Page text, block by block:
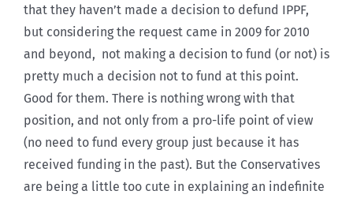
that they haven’t made a decision to defund IPPF,
but considering the request came in 2009 for 2010
and beyond, not making a decision to fund (or not) is
pretty much a decision not to fund at this point.
Good for them. There is nothing wrong with that
position, and not only from a pro-life point of view
(no need to fund every group just because it has
received funding in the past). But the Conservatives
are being a little too cute in explaining an indefinite